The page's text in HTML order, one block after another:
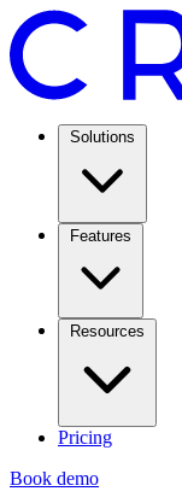
Solutions
Features
Resources
Pricing
Book demo